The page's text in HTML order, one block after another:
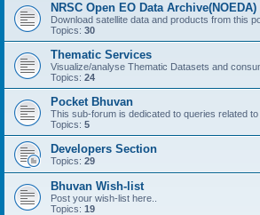
NRSC Open EO Data Archive(NOEDA)
Download satellite data and products from this
Topics: 30
Thematic Services
Visualize/analyse Thematic Datasets and
Topics: 24
Pocket Bhuvan
This sub-forum is dedicated to queries related to
Topics: 5
Developers Section
Topics: 29
Bhuvan Wish-list
Post your wish-list here..
Topics: 19